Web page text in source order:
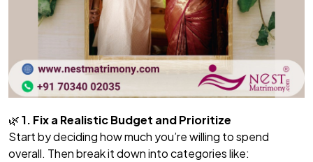
🌿1. Fix a Realistic Budget and Prioritize
Start by deciding how much you’re willing to spend
overall. Then break it down into categories like: